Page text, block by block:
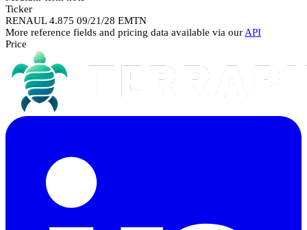
Ticker
RENAUL 4.875 09/21/28 EMTN
More reference fields and pricing data available via our API
Price